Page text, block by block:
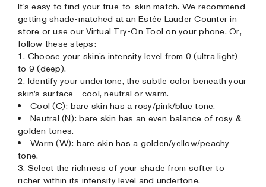
It’s easy to find your true-to-skin match. We recommend
getting shade-matched at an Estée Lauder Counter in
store or use our Virtual Try-On Tool on your phone. Or,
follow these steps:
1. Choose your skin’s intensity level from 0 (ultra light)
to 9 (deep).
2. Identify your undertone, the subtle color beneath your
skin’s surface—cool, neutral or warm.
Cool (C): bare skin has a rosy/pink/blue tone.
Neutral (N): bare skin has an even balance of rosy &
golden tones.
Warm (W): bare skin has a golden/yellow/peachy
tone.
3. Select the richness of your shade from softer to
richer within its intensity level and undertone.